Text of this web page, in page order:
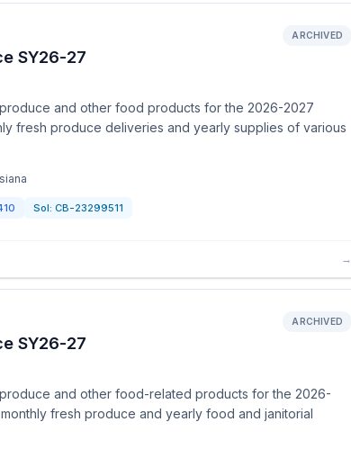
SY26-27
ARCHIVED
and other food products for the 2026-2027
fresh produce deliveries and yearly supplies of various
Sol: CB-23299511
→
SY26-27
ARCHIVED
and other food-related products for the 2026-
fresh produce and yearly food and janitorial